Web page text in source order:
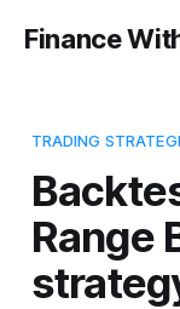
Finance
TRADING
Range